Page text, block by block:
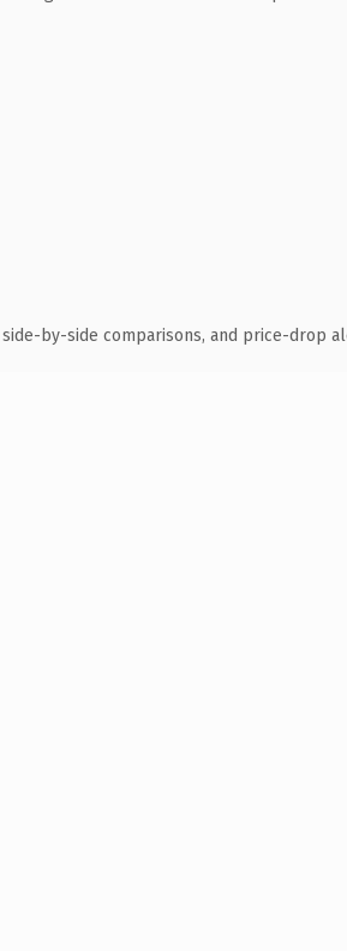
side-by-side comparisons, and price-drop